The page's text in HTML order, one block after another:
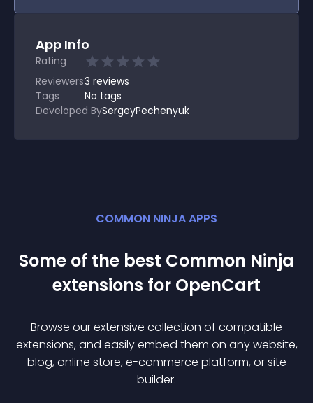
App Info
Rating
Reviewers3 reviews
Tags
No tags
Developed BySergeyPechenyuk
COMMON NINJA APPS
Some of the best Common Ninja
extensions for OpenCart
Browse our extensive collection of compatible
extensions, and easily embed them on any website,
blog, online store, e-commerce platform, or site
builder.